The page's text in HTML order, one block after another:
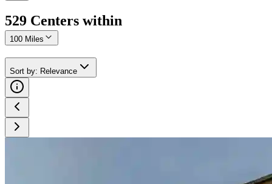
529 Centers within
100 Miles
Sort by: Relevance